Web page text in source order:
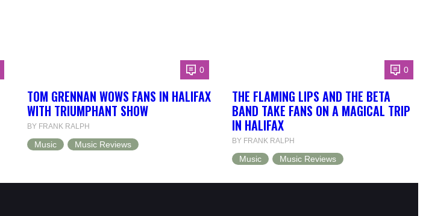
0
TOM GRENNAN WOWS FANS IN HALIFAX
WITH TRIUMPHANT SHOW
BY FRANK RALPH
Music Music Reviews
0
THE FLAMING LIPS AND THE BETA
BAND TAKE FANS ON A MAGICAL TRIP
IN HALIFAX
BY FRANK RALPH
Music Music Reviews